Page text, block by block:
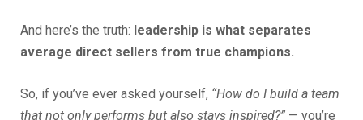
And here’s the truth: leadership is what separates
average direct sellers from true champions.
So, if you’ve ever asked yourself, “How do I build a team
that not only performs but also stays inspired?” — you’re